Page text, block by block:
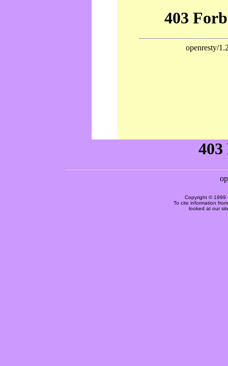
Copyright © 1999
To cite information
looked at our